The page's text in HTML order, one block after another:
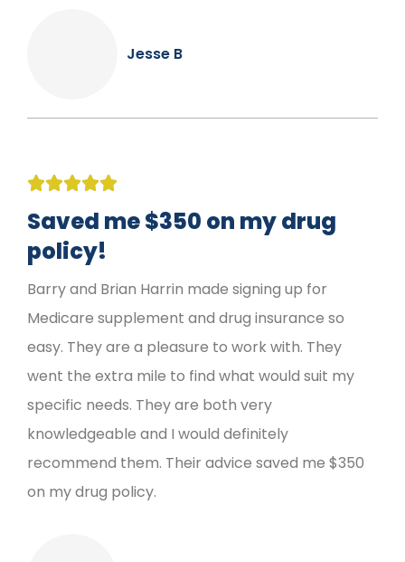
Jesse B

Saved me $350 on my drug
policy!
Barry and Brian Harrin made signing up for
Medicare supplement and drug insurance so
easy. They are a pleasure to work with. They
went the extra mile to find what would suit my
specific needs. They are both very
knowledgeable and I would definitely
recommend them. Their advice saved me $350
on my drug policy.